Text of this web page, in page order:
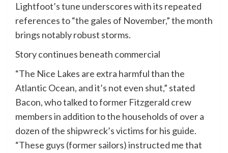
Lightfoot’s tune underscores with its repeated
references to “the gales of November,” the month
brings notably robust storms.
Story continues beneath commercial
“The Nice Lakes are extra harmful than the
Atlantic Ocean, and it’s not even shut,” stated
Bacon, who talked to former Fitzgerald crew
members in addition to the households of over a
dozen of the shipwreck’s victims for his guide.
“These guys (former sailors) instructed me that